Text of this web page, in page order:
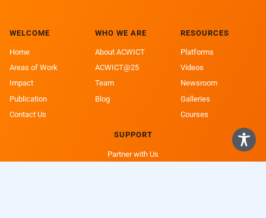
WELCOME
Home
Areas of Work
Impact
Publication
Contact Us
WHO WE ARE
About ACWICT
ACWICT@25
Team
Blog
RESOURCES
Platforms
Videos
Newsroom
Galleries
Courses
SUPPORT
Partner with Us